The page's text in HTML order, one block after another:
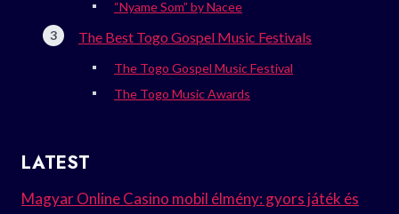
“Nyame Som” by Nacee
The Best Togo Gospel Music Festivals
The Togo Gospel Music Festival
The Togo Music Awards
LATEST
Magyar Online Casino mobil élmény: gyors játék és